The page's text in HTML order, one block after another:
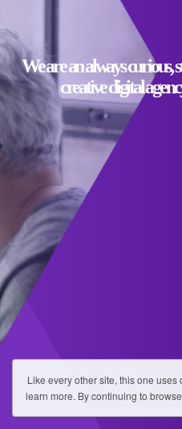
We are an always curious,
creative digital
Like every other site, this one uses
learn more. By continuing to